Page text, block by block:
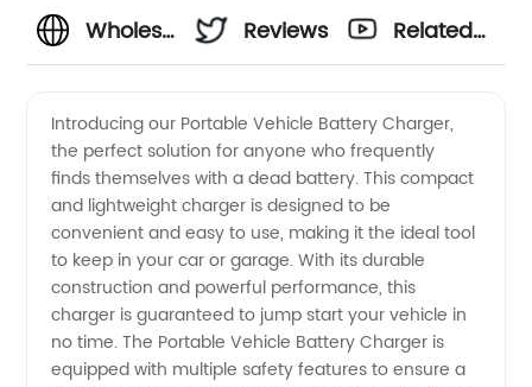
Wholesale
Vehicle
Battery
Charger
Supplier
Reviews
Related
Introducing our Portable Vehicle Battery Charger,
the perfect solution for anyone who frequently
finds themselves with a dead battery. This compact
and lightweight charger is designed to be
convenient and easy to use, making it the ideal tool
to keep in your car or garage. With its durable
construction and powerful performance, this
charger is guaranteed to jump start your vehicle in
no time. The Portable Vehicle Battery Charger is
equipped with multiple safety features to ensure a